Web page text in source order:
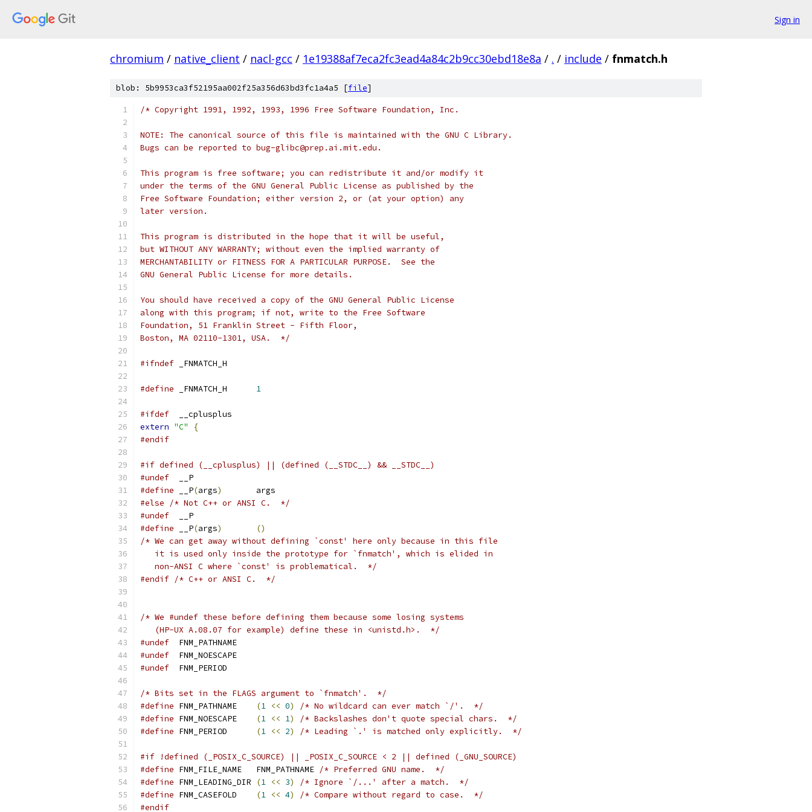
Sign in
chromium / native_client / nacl-gcc / 1e19388af7eca2fc3ead4a84c2b9cc30ebd18e8a / . / include / fnmatch.h
blob: 5b9953ca3f52195aa002f25a356d63bd3fc1a4a5 [file]
/* Copyright 1991, 1992, 1993, 1996 Free Software Foundation, Inc.
NOTE: The canonical source of this file is maintained with the GNU C Library.
Bugs can be reported to bug-glibc@prep.ai.mit.edu.
This program is free software; you can redistribute it and/or modify it
under the terms of the GNU General Public License as published by the
Free Software Foundation; either version 2, or (at your option) any
later version.
This program is distributed in the hope that it will be useful,
but WITHOUT ANY WARRANTY; without even the implied warranty of
MERCHANTABILITY or FITNESS FOR A PARTICULAR PURPOSE.  See the
GNU General Public License for more details.
You should have received a copy of the GNU General Public License
along with this program; if not, write to the Free Software
Foundation, 51 Franklin Street - Fifth Floor,
Boston, MA 02110-1301, USA.  */
#ifndef
	_FNMATCH_H
#define 1
#ifdef
	__cplusplus
extern "C"
{
#endif
#if defined (__cplusplus) || (defined (__STDC__) && __STDC__)
#undef
	__P
#define
	__P
(args)
	args
#else
/* Not C++ or ANSI C.  */
#undef
	__P
#define
	__P
(args)
()
/* We can get away without defining `const' here only because in this file
   it is used only inside the prototype for `fnmatch', which is elided in
   non-ANSI C where `const' is problematical.  */
#endif /* C++ or ANSI C.  */
/* We #undef these before defining them because some losing systems
   (HP-UX A.08.07 for example) define these in <unistd.h>.  */
#undef
	FNM_PATHNAME
#undef
	FNM_NOESCAPE
#undef
	FNM_PERIOD
/* Bits set in the FLAGS argument to `fnmatch'.  */
#define
(1 << 0)
/* No wildcard can ever match `/'.  */
#define
(1 << 1)
/* Backslashes don't quote special chars.  */
#define
(1 << 2) /* Leading `.' is matched only explicitly.  */
#if !defined (_POSIX_C_SOURCE) || _POSIX_C_SOURCE < 2 || defined (_GNU_SOURCE)
#define
	FNM_FILE_NAME	FNM_PATHNAME
/* Preferred GNU name.  */
#define
(1 << 3)
/* Ignore `/...' after a match.  */
#define
(1 << 4)
/* Compare without regard to case.  */
#endif